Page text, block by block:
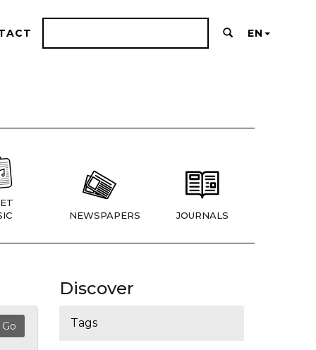
EN
NEWSPAPERS JOURNALS
Discover
Tags